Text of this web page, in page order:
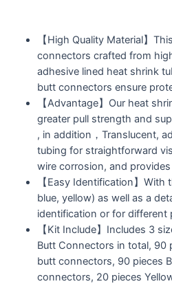
【High Quality Material】
connectors crafted from
adhesive lined heat shrink
butt connectors ensure
【Advantage】Our heat
greater pull strength and
, in addition，Translucent,
tubing for straightforward
wire corrosion, and
【Easy Identification】
blue, yellow) as well as a
identification or for different
【Kit Include】Includes 3
Butt Connectors in total, 90
butt connectors, 90 pieces
connectors, 20 pieces